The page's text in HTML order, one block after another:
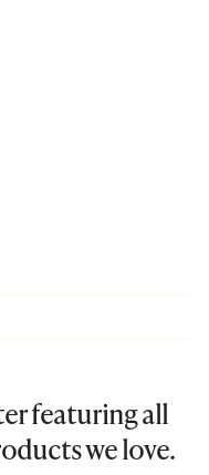
featuring all
we love.